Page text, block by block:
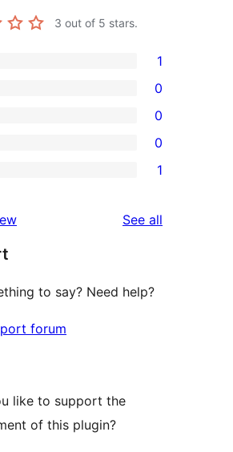
3 out of 5 stars.
1
0
0
0
1
See all
to say? Need help?
forum
like to support the
of this plugin?